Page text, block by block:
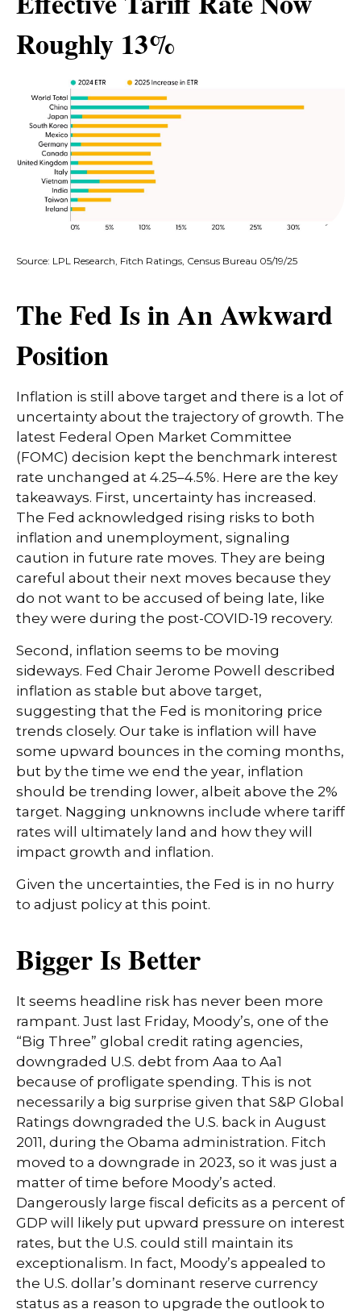
Roughly 13%
Source: LPL Research, Fitch Ratings, Census Bureau 05/19/25
The Fed Is in An Awkward
Position
Inflation is still above target and there is a lot of
uncertainty about the trajectory of growth. The
latest Federal Open Market Committee
(FOMC) decision kept the benchmark interest
rate unchanged at 4.25–4.5%. Here are the key
takeaways. First, uncertainty has increased.
The Fed acknowledged rising risks to both
inflation and unemployment, signaling
caution in future rate moves. They are being
careful about their next moves because they
do not want to be accused of being late, like
they were during the post-COVID-19 recovery.
Second, inflation seems to be moving
sideways. Fed Chair Jerome Powell described
inflation as stable but above target,
suggesting that the Fed is monitoring price
trends closely. Our take is inflation will have
some upward bounces in the coming months,
but by the time we end the year, inflation
should be trending lower, albeit above the 2%
target. Nagging unknowns include where tariff
rates will ultimately land and how they will
impact growth and inflation.
Given the uncertainties, the Fed is in no hurry
to adjust policy at this point.
Bigger Is Better
It seems headline risk has never been more
rampant. Just last Friday, Moody’s, one of the
“Big Three” global credit rating agencies,
downgraded U.S. debt from Aaa to Aa1
because of profligate spending. This is not
necessarily a big surprise given that S&P Global
Ratings downgraded the U.S. back in August
2011, during the Obama administration. Fitch
moved to a downgrade in 2023, so it was just a
matter of time before Moody’s acted.
Dangerously large fiscal deficits as a percent of
GDP will likely put upward pressure on interest
rates, but the U.S. could still maintain its
exceptionalism. In fact, Moody’s appealed to
the U.S. dollar’s dominant reserve currency
status as a reason to upgrade the outlook to